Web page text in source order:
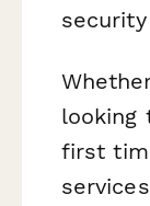
looking
first